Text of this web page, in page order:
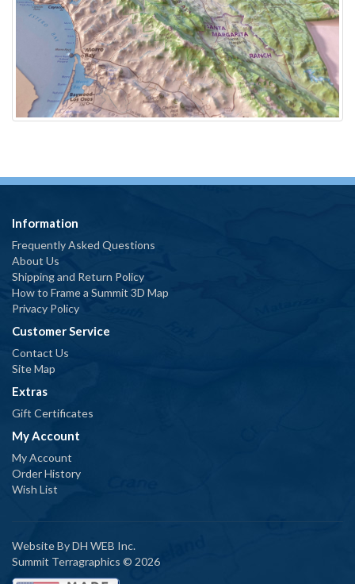
Information
Frequently Asked Questions
About Us
Shipping and Return Policy
How to Frame a Summit 3D Map
Privacy Policy
Customer Service
Contact Us
Site Map
Extras
Gift Certificates
My Account
My Account
Order History
Wish List
Website ByDH WEB Inc.
Summit Terragraphics © 2026